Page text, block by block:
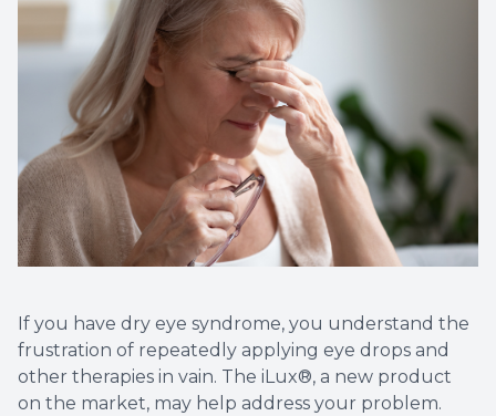
If you have dry eye syndrome, you understand the
frustration of repeatedly applying eye drops and
other therapies in vain. The iLux®, a new product
on the market, may help address your problem.
Contact Us
Diabetic